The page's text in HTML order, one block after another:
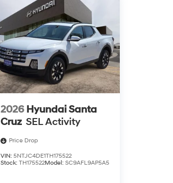
2026 Hyundai Santa
Cruz SEL Activity
Price Drop
VIN: 5NTJC4DE1TH175522
Stock: TH175522Model: SC9AFL9AP5A5